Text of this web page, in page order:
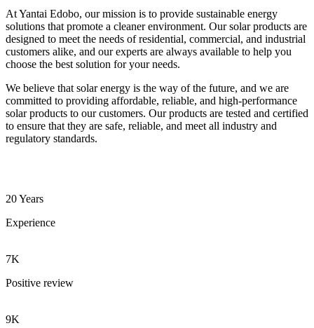
At Yantai Edobo, our mission is to provide sustainable energy
solutions that promote a cleaner environment. Our solar products are
designed to meet the needs of residential, commercial, and industrial
customers alike, and our experts are always available to help you
choose the best solution for your needs.
We believe that solar energy is the way of the future, and we are
committed to providing affordable, reliable, and high-performance
solar products to our customers. Our products are tested and certified
to ensure that they are safe, reliable, and meet all industry and
regulatory standards.
20 Years
Experience
7K
Positive review
9K